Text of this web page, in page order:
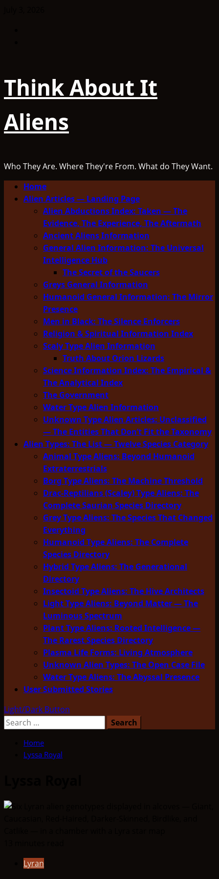
Think About It
Aliens
Who They Are. Where They're From. What do They Want.
Primary
Menu
Home
Alien Articles — Landing Page
Alien Abductions Index: Taken — The
Evidence, The Experience, The Aftermath
Ancient Aliens Information
General Alien Information: The Universal
Intelligence Hub
The Secret of the Saucers
Greys General Information
Humanoid General Information: The Mirror
Presence
Men in Black: The Silence Enforcers
Religion & Spiritual Information Index
Scaly Type Alien Information
Truth About Orion Lizards
Science Information Index: The Empirical &
The Analytical Index
The Government
Water Type Alien Information
Unknown Type Alien Articles: Unclassified
— The Entities That Don’t Fit the Taxonomy
Alien Types: The List — Twelve Species Category
Animal Type Aliens: Beyond Humanoid
Extraterrestrials
Borg Type Aliens: The Machine Threshold
Drac-Reptilians (Scaley) Type Aliens: The
Complete Saurian Species Directory
Grey Type Aliens: The Species That Changed
Everything
Humanoid Type Aliens: The Complete
Species Directory
Hybrid Type Aliens: The Generational
Directory
Insectoid Type Aliens: The Hive Architects
Light Type Aliens: Beyond Matter — The
Luminous Spectrum
Plant Type Aliens: Rooted Intelligence —
The Rarest Species Directory
Plasma Life Forms: Living Atmosphere
Unknown Alien Types: The Open Case File
Water Type Aliens: The Abyssal Presence
User Submitted Stories
Light/Dark Button
Search
Home
Lyssa Royal
Lyran